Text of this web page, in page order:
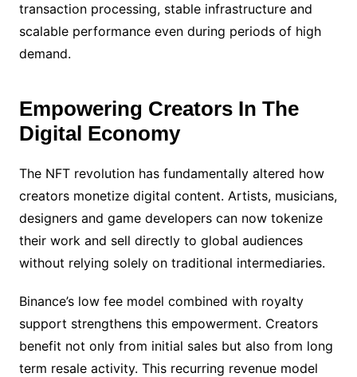
transaction processing, stable infrastructure and
scalable performance even during periods of high
demand.
Empowering Creators In The
Digital Economy
The NFT revolution has fundamentally altered how
creators monetize digital content. Artists, musicians,
designers and game developers can now tokenize
their work and sell directly to global audiences
without relying solely on traditional intermediaries.
Binance’s low fee model combined with royalty
support strengthens this empowerment. Creators
benefit not only from initial sales but also from long
term resale activity. This recurring revenue model